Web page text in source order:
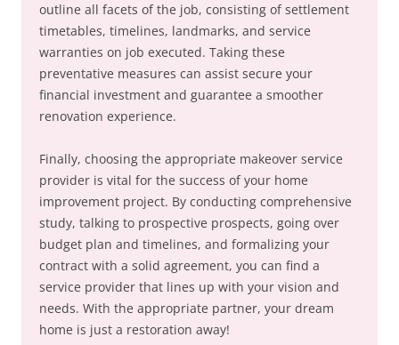
outline all facets of the job, consisting of settlement
timetables, timelines, landmarks, and service
warranties on job executed. Taking these
preventative measures can assist secure your
financial investment and guarantee a smoother
renovation experience.
Finally, choosing the appropriate makeover service
provider is vital for the success of your home
improvement project. By conducting comprehensive
study, talking to prospective prospects, going over
budget plan and timelines, and formalizing your
contract with a solid agreement, you can find a
service provider that lines up with your vision and
needs. With the appropriate partner, your dream
home is just a restoration away!